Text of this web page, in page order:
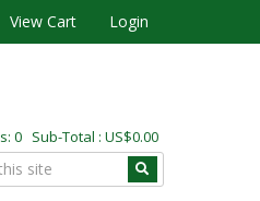
View Cart Login
0 Sub-Total : US$0.00